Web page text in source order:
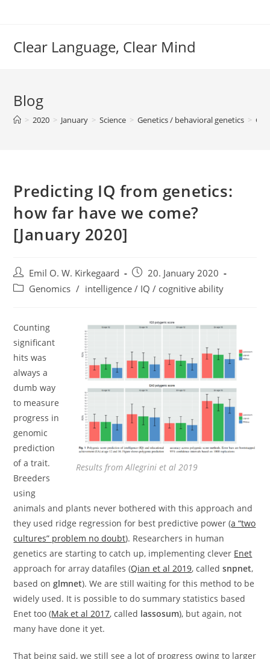
Clear Language, Clear Mind
Blog
> 2020 > January > Science > Genetics / behavioral genetics >
Predicting IQ from genetics:
how far have we come?
[January 2020]
Post
author:
Emil O. W. Kirkegaard
Post
published:
20. January 2020
PostGenomics / intelligence / IQ / cognitive ability
Results from Allegrini et al 2019
Counting
significant
hits was
always a
dumb way
to measure
progress in
genomic
prediction
of a trait.
Breeders
using
animals and plants never bothered with this approach and
they used ridge regression for best predictive power (a “two
cultures” problem no doubt). Researchers in human
genetics are starting to catch up, implementing clever Enet
approach for array datafiles (Qian et al 2019, calledsnpnet,
based onglmnet). We are still waiting for this method to be
widely used. It is possible to do summary statistics based
Enet too (Mak et al 2017, called lassosum), but again, not
many have done it yet.
That being said, we still see a lot of progress owing to larger